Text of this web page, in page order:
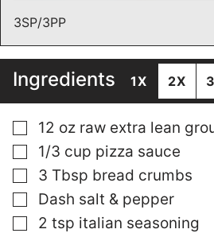
3SP/3PP
Ingredients 1X 2X
▢
12 oz raw extra lean
▢
1/3 cup pizza sauce
▢
3 Tbsp bread crumbs
▢
Dash salt & pepper
▢
2 tsp italian seasoning